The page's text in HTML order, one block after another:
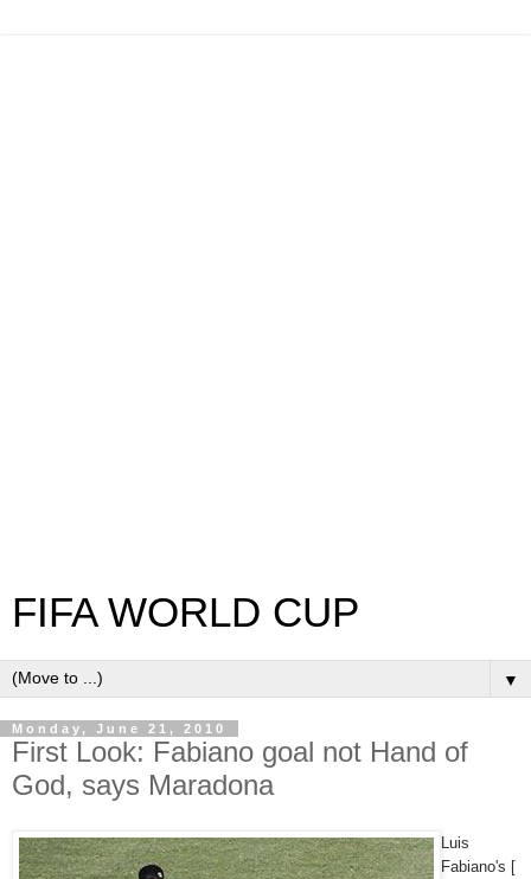
FIFA WORLD CUP
▼
Monday, June 21, 2010
First Look: Fabiano goal not Hand of
God, says Maradona
Luis
Fabiano's [